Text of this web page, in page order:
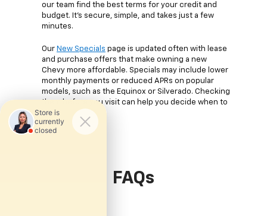
our team find the best terms for your credit and
budget. It’s secure, simple, and takes just a few
minutes.
Our New Specials page is updated often with lease
and purchase offers that make owning a new
Chevy more affordable. Specials may include lower
monthly payments or reduced APRs on popular
models, such as the Equinox or Silverado. Checking
them before you visit can help you decide when to
buy.
FAQs